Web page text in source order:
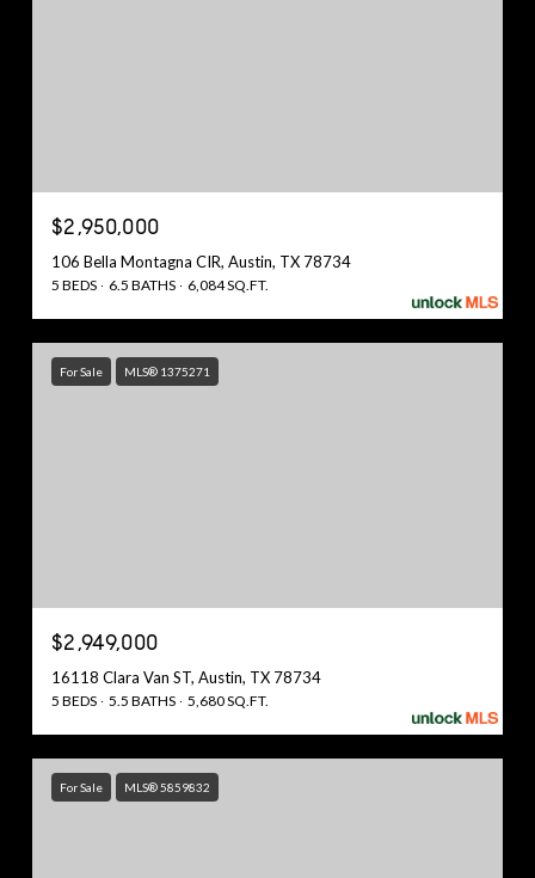
$2,950,000
106 Bella Montagna CIR, Austin, TX 78734
5 BEDS 6.5 BATHS 6,084 SQ.FT.
For Sale MLS® 1375271
$2,949,000
16118 Clara Van ST, Austin, TX 78734
5 BEDS 5.5 BATHS 5,680 SQ.FT.
For Sale MLS® 5859832